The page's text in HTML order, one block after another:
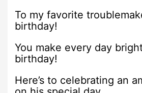
To my favorite
birthday!
You make every day
birthday!
Here’s to celebrating an